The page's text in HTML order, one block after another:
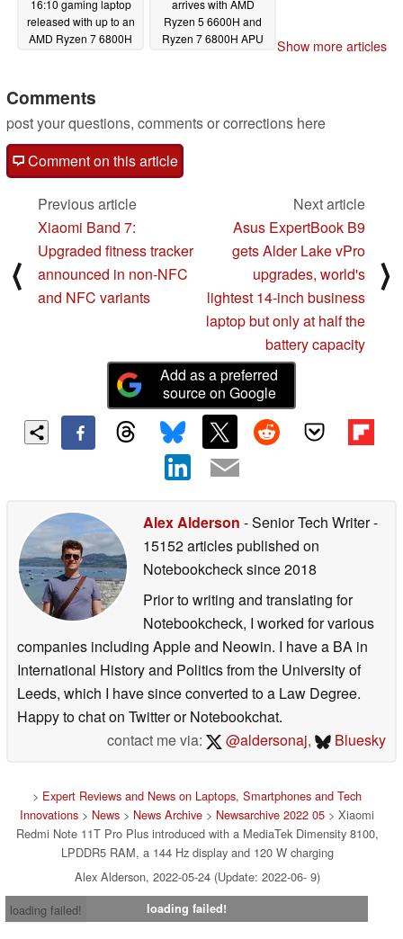
16:10 gaming laptop
released with up to an
AMD Ryzen 7 6800H
05/24/2022
arrives with AMD
Ryzen 5 6600H and
Ryzen 7 6800H APU
Show more articles
Comments
post your questions, comments or corrections here
Comment on this article
⟨
Previous article
Xiaomi Band 7:
Upgraded fitness tracker
announced in non-NFC
and NFC variants
Next article
Asus ExpertBook B9
gets Alder Lake vPro
upgrades, world's
lightest 14-inch business
laptop but only at half the
battery capacity
⟩
Add as a preferred
source on Google
Alex Alderson - Senior Tech Writer-
15152 articles published on
Notebookchecksince 2018
Prior to writing and translating for
Notebookcheck, I worked for various
companies including Apple and Neowin. I have a BA in
International History and Politics from the University of
Leeds, which I have since converted to a Law Degree.
Happy to chat on Twitter or Notebookchat.
contact me via:
@aldersonaj, Bluesky
> Expert Reviews and News on Laptops, Smartphones and Tech
Innovations > News > News Archive > Newsarchive 2022 05 > Xiaomi
Redmi Note 11T Pro Plus introduced with a MediaTek Dimensity 8100,
LPDDR5 RAM, a 144 Hz display and 120 W charging
Alex Alderson, 2022-05-24 (Update: 2022-06- 9)
loading failed!
loading failed!